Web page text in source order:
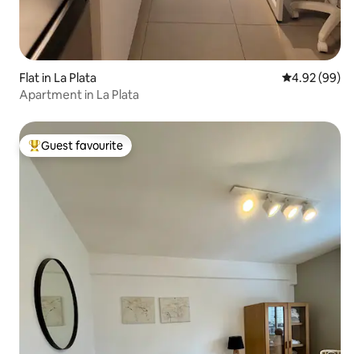
Flat in La Plata 4.92 out of 5
4.92 (99)
Apartment in La Plata
Top guest favourite
Guest favourite